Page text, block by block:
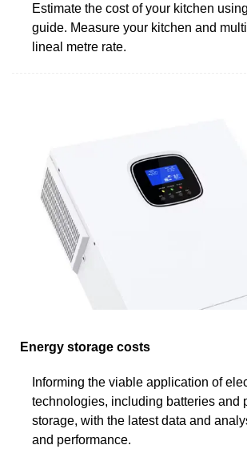
Estimate the cost of your kitchen
guide. Measure your kitchen and
lineal metre rate.
Energy storage costs
Informing the viable application of
technologies, including batteries and
storage, with the latest data and
and performance.